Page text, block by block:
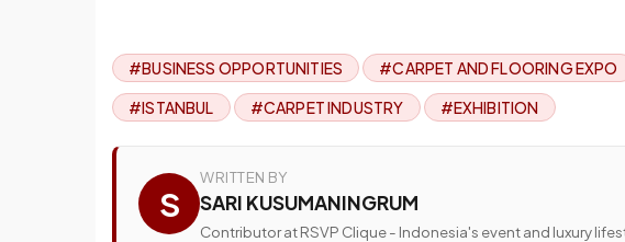
#BUSINESS OPPORTUNITIES #CARPET AND FLOORING EXPO
#ISTANBUL
#CARPET INDUSTRY #EXHIBITION
S
WRITTEN BY
SARI KUSUMANINGRUM
Contributor at RSVP Clique - Indonesia's event and luxury